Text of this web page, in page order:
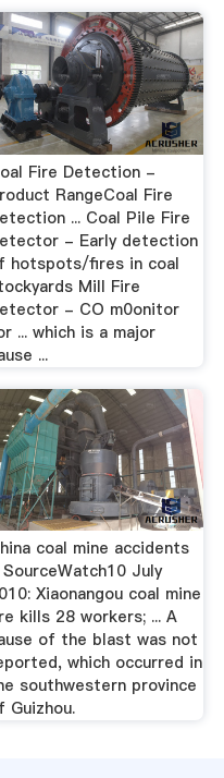
Fire Detection -
RangeCoal Fire
... Coal Pile Fire
- Early detection
hotspots/fires in coal
Mill Fire
- CO m0onitor
... which is a major
...
coal mine accidents
July
Xiaonangou coal mine
kills 28 workers; ... A
of the blast was not
which occurred in
southwestern province
Guizhou.